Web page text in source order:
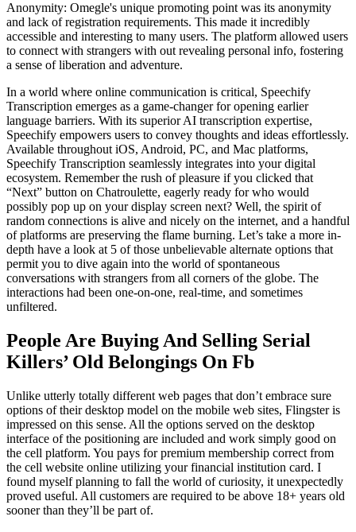
Anonymity: Omegle's unique promoting point was its anonymity
and lack of registration requirements. This made it incredibly
accessible and interesting to many users. The platform allowed users
to connect with strangers with out revealing personal info, fostering
a sense of liberation and adventure.
In a world where online communication is critical, Speechify
Transcription emerges as a game-changer for opening earlier
language barriers. With its superior AI transcription expertise,
Speechify empowers users to convey thoughts and ideas effortlessly.
Available throughout iOS, Android, PC, and Mac platforms,
Speechify Transcription seamlessly integrates into your digital
ecosystem. Remember the rush of pleasure if you clicked that
“Next” button on Chatroulette, eagerly ready for who would
possibly pop up on your display screen next? Well, the spirit of
random connections is alive and nicely on the internet, and a handful
of platforms are preserving the flame burning. Let’s take a more in-
depth have a look at 5 of those unbelievable alternate options that
permit you to dive again into the world of spontaneous
conversations with strangers from all corners of the globe. The
interactions had been one-on-one, real-time, and sometimes
unfiltered.
People Are Buying And Selling Serial
Killers’ Old Belongings On Fb
Unlike utterly totally different web pages that don’t embrace sure
options of their desktop model on the mobile web sites, Flingster is
impressed on this sense. All the options served on the desktop
interface of the positioning are included and work simply good on
the cell platform. You pays for premium membership correct from
the cell website online utilizing your financial institution card. I
found myself planning to fall the world of curiosity, it unexpectedly
proved useful. All customers are required to be above 18+ years old
sooner than they’ll be part of.